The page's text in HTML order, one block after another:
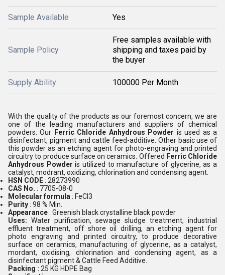
Sample Available Yes
Sample Policy
Free samples available with
shipping and taxes paid by
the buyer
Supply Ability 100000 Per Month
With the quality of the products as our foremost concern, we are
one of the leading manufacturers and suppliers of chemical
powders. Our Ferric Chloride Anhydrous Powder is used as a
disinfectant, pigment and cattle feed-additive. Other basic use of
this powder as an etching agent for photo-engraving and printed
circuitry to produce surface on ceramics. Offered Ferric Chloride
Anhydrous Powder is utilized to manufacture of glycerine, as a
catalyst, modrant, oxidizing, chlorination and condensing agent.
HSN CODE: 28273990
CAS No. : 7705-08-0
Molecular formula : FeCl3
Purity: 98 % Min.
Appearance: Greenish black crystalline black powder
Uses: Water purification, sewage sludge treatment, industrial
effluent treatment, off shore oil drilling, an etching agent for
photo engraving and printed circuitry, to produce decorative
surface on ceramics, manufacturing of glycerine, as a catalyst,
mordant, oxidising, chlorination and condensing agent, as a
disinfectant pigment & Cattle Feed Additive.
Packing : 25 KG HDPE Bag